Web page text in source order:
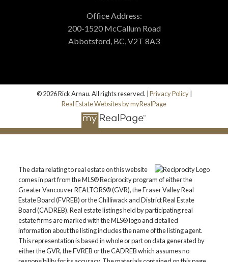
Submit
Office Address:
200-1520 McCallum Road
Abbotsford, BC, V2T 8A3
© 2026 Rick Arnau. All rights reserved. | Privacy Policy|
Real Estate Websites by myRealPage
The data relating to real estate on this website
comes in part from the MLS® Reciprocity program of either the
Greater Vancouver REALTORS® (GVR), the Fraser Valley Real
Estate Board (FVREB) or the Chilliwack and District Real Estate
Board (CADREB). Real estate listings held by participating real
estate firms are marked with the MLS® logo and detailed
information about the listing includes the name of the listing agent.
This representation is based in whole or part on data generated by
either the GVR, the FVREB or the CADREB which assumes no